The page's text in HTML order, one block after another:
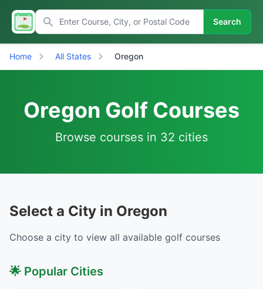
Search
Home All States Oregon
Oregon Golf Courses
Browse courses in 32 cities
Select a City in Oregon
Choose a city to view all available golf courses
🌟 Popular Cities